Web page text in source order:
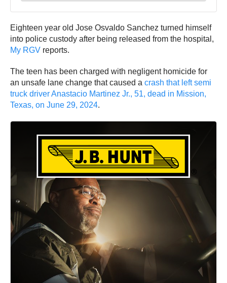
Eighteen year old Jose Osvaldo Sanchez turned himself
into police custody after being released from the hospital,
My RGV reports.
The teen has been charged with negligent homicide for
an unsafe lane change that caused a crash that left semi
truck driver Anastacio Martinez Jr., 51, dead in Mission,
Texas, on June 29, 2024.